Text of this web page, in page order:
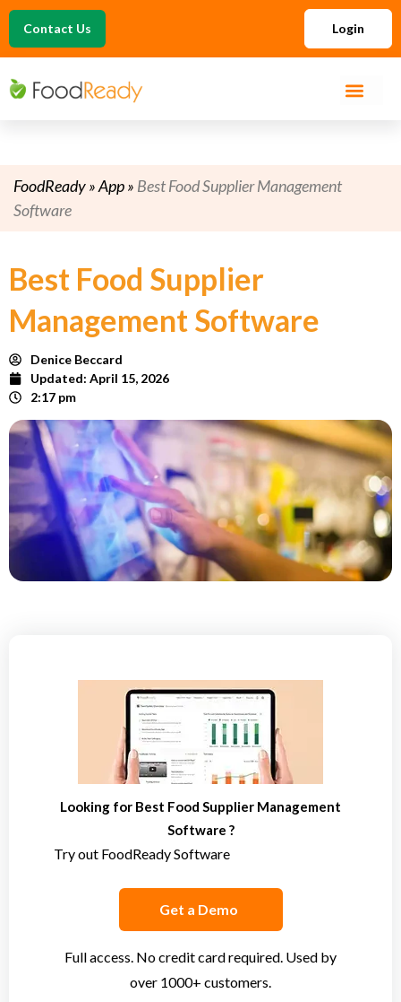
Contact Us Login
FoodReady»App» Best Food Supplier Management
Software
Best Food Supplier
Management Software
Denice Beccard
Updated: April 15, 2026
2:17 pm
Looking for Best Food Supplier Management
Software ?
Try out FoodReady Software
Get a Demo
Full access. No credit card required. Used by
over 1000+ customers.